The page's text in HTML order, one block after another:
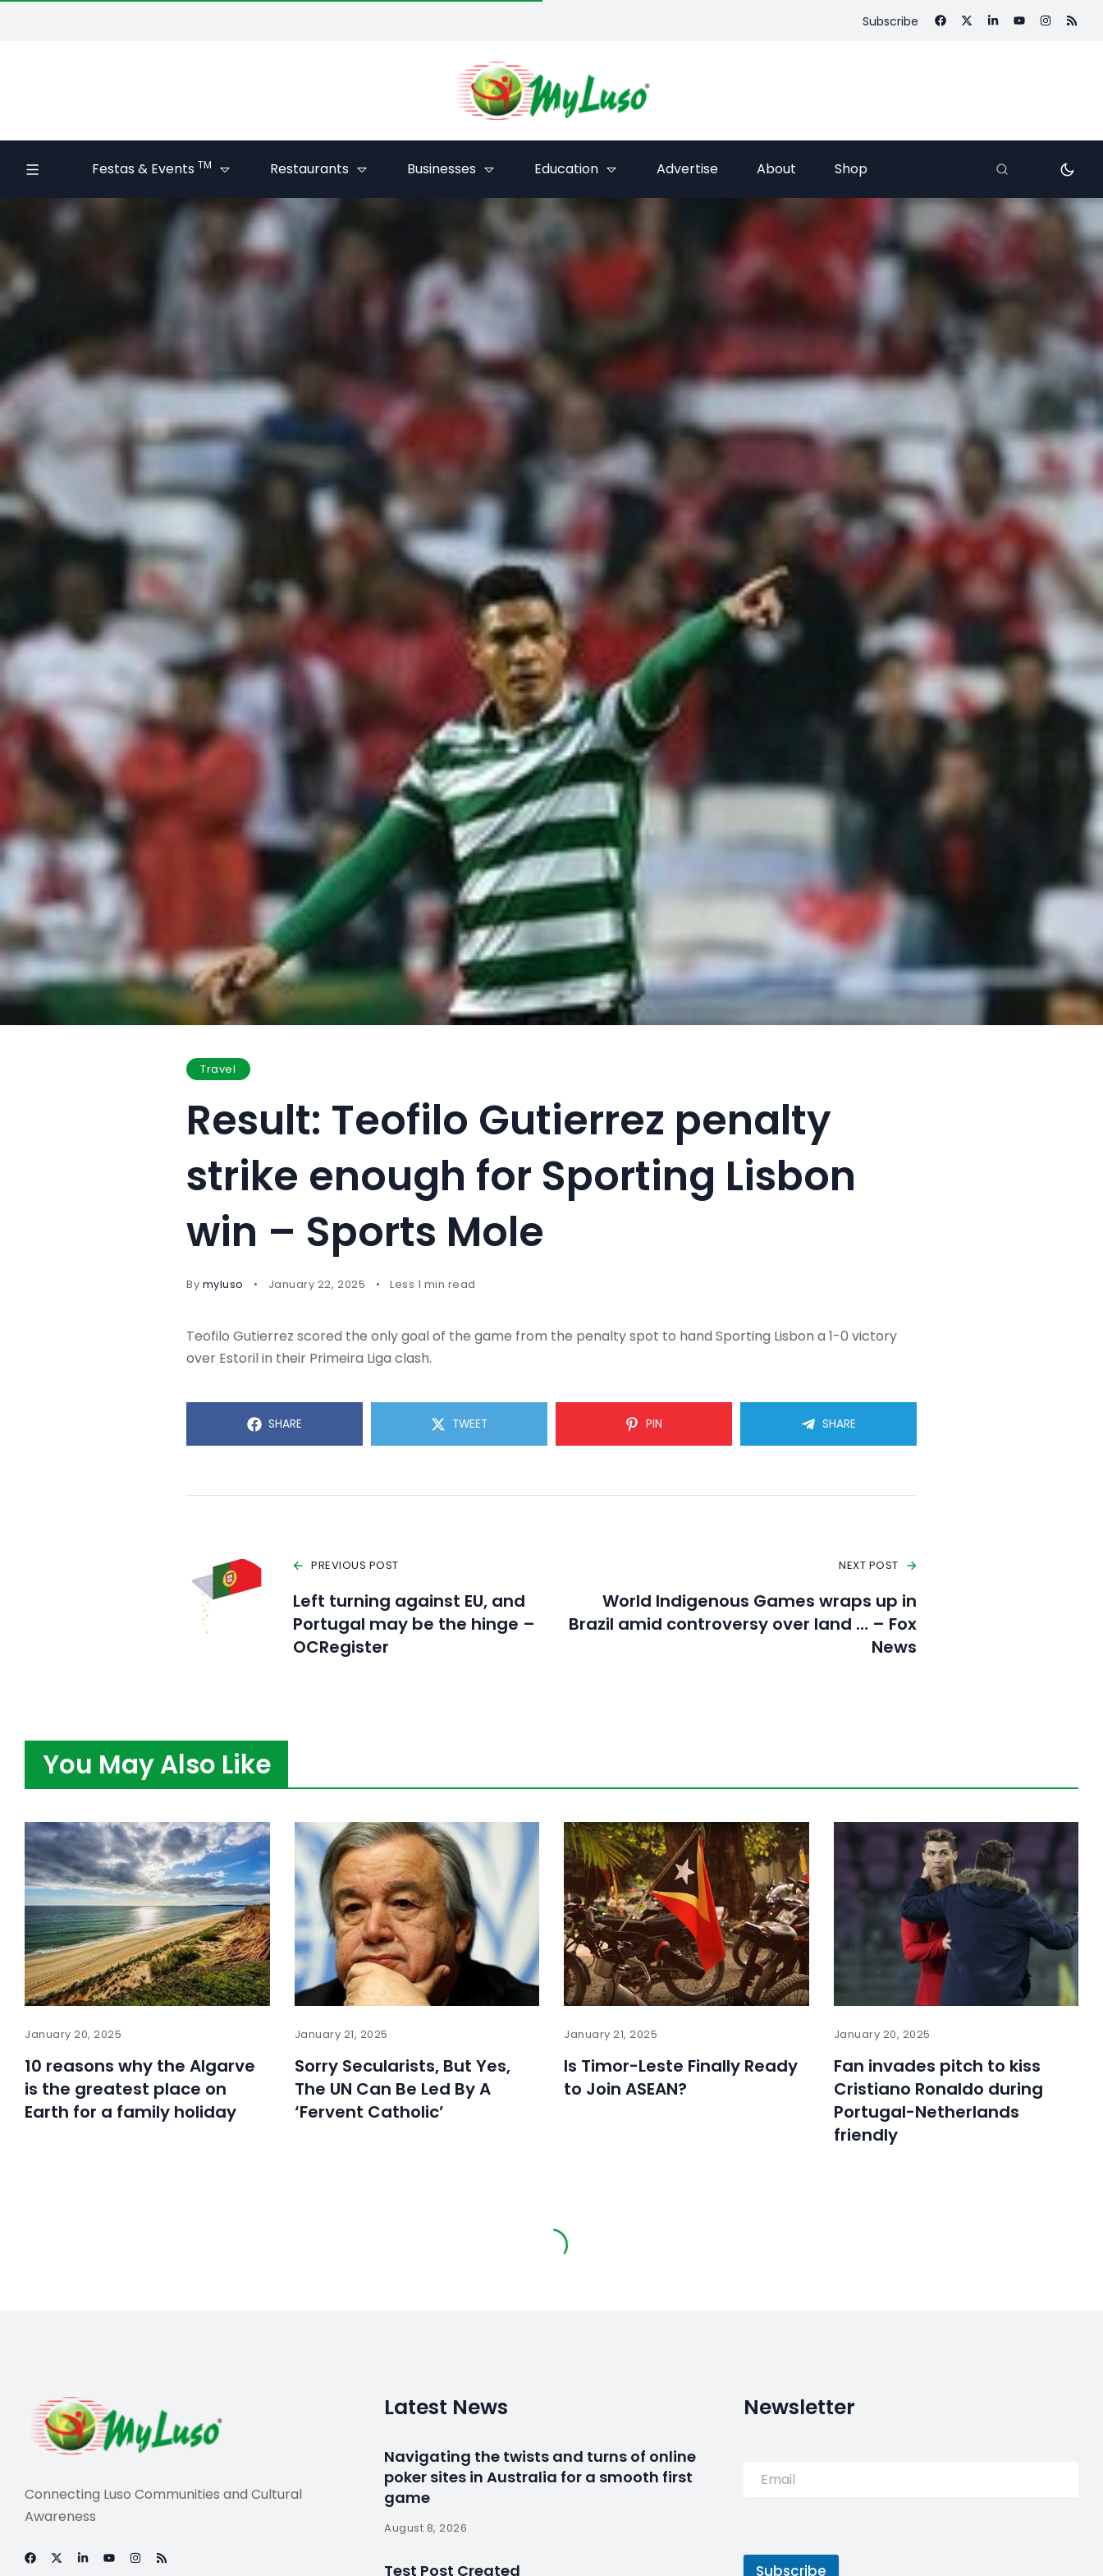
Subscribe
Festas & Events TM Restaurants Businesses Education Advertise About Shop
Travel
Result: Teofilo Gutierrez penalty
strike enough for Sporting Lisbon
win – Sports Mole
By myluso January 22, 2025 Less 1 min read
Teofilo Gutierrez scored the only goal of the game from the penalty spot to hand Sporting Lisbon a 1-0 victory
over Estoril in their Primeira Liga clash.
SHARE TWEET PIN SHARE
PREVIOUS POST
Left turning against EU, and
Portugal may be the hinge –
OCRegister
NEXT POST
World Indigenous Games wraps up in
Brazil amid controversy over land … – Fox
News
You May Also Like
January 20, 2025
10 reasons why the Algarve
is the greatest place on
Earth for a family holiday
January 21, 2025
Sorry Secularists, But Yes,
The UN Can Be Led By A
‘Fervent Catholic’
January 21, 2025
Is Timor-Leste Finally Ready
to Join ASEAN?
January 20, 2025
Fan invades pitch to kiss
Cristiano Ronaldo during
Portugal-Netherlands
friendly